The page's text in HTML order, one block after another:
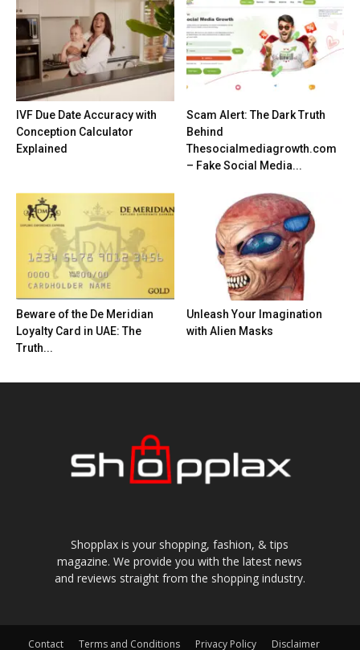
IVF Due Date Accuracy with
Conception Calculator
Explained
Scam Alert: The Dark Truth
Behind
Thesocialmediagrowth.com
– Fake Social Media...
Beware of the De Meridian
Loyalty Card in UAE: The
Truth...
Unleash Your Imagination
with Alien Masks
Shopplax is your shopping, fashion, & tips
magazine. We provide you with the latest news
and reviews straight from the shopping industry.
Contact Terms and Conditions Privacy Policy Disclaimer